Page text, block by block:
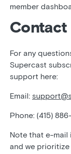
member
Contact
For any
Supercast
support here:
Email:
Phone: (415)
Note that e-mail
and we